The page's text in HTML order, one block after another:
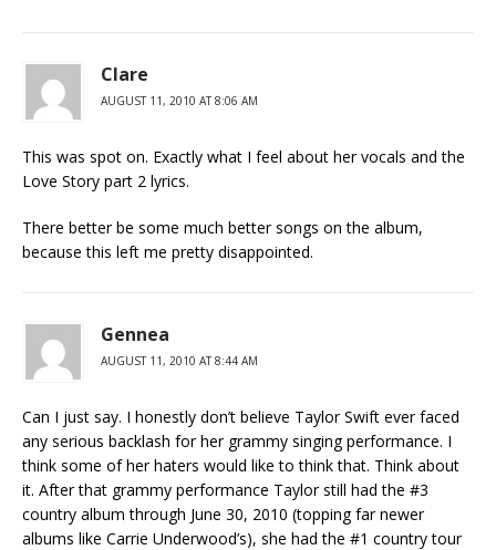
Clare
AUGUST 11, 2010 AT 8:06 AM
This was spot on. Exactly what I feel about her vocals and the
Love Story part 2 lyrics.
There better be some much better songs on the album,
because this left me pretty disappointed.
Gennea
AUGUST 11, 2010 AT 8:44 AM
Can I just say. I honestly don’t believe Taylor Swift ever faced
any serious backlash for her grammy singing performance. I
think some of her haters would like to think that. Think about
it. After that grammy performance Taylor still had the #3
country album through June 30, 2010 (topping far newer
albums like Carrie Underwood’s), she had the #1 country tour